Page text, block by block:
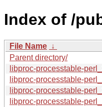
Index of /
File Name ↓
Parent directory/
libproc-processtable-
libproc-processtable-
libproc-processtable-
libproc-processtable-